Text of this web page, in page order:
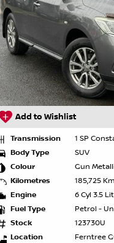
Add to Wishlist
Transmission
1 SP
Body Type
SUV
Colour
Gun
Kilometres
185,725
Engine
6 Cyl 3.5
Fuel Type
Petrol -
Stock
123730U
Location
Ferntree